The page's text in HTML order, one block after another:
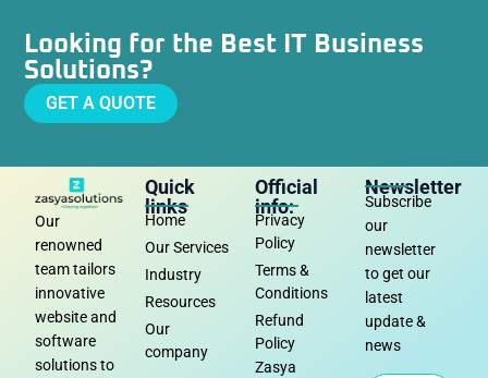
Looking for the Best IT Business
Solutions?
GET A QUOTE
Our
renowned
team tailors
innovative
website and
software
solutions to
Quick
links
Home
Our Services
Industry
Resources
Our
company
Official
info:
Privacy
Policy
Terms &
Conditions
Refund
Policy
Zasya
Newsletter
Subscribe
our
newsletter
to get our
latest
update &
news